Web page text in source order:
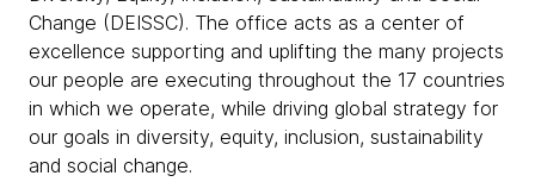
Change (DEISSC). The office acts as a center of
excellence supporting and uplifting the many projects
our people are executing throughout the 17 countries
in which we operate, while driving global strategy for
our goals in diversity, equity, inclusion, sustainability
and social change.